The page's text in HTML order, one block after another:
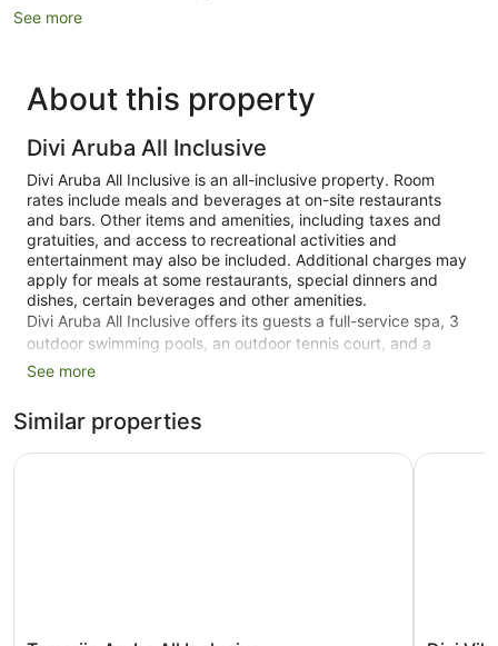
See more
About this property
Divi Aruba All Inclusive
Divi Aruba All Inclusive is an all-inclusive property. Room
rates include meals and beverages at on-site restaurants
and bars. Other items and amenities, including taxes and
gratuities, and access to recreational activities and
entertainment may also be included. Additional charges may
apply for meals at some restaurants, special dinners and
dishes, certain beverages and other amenities.
Divi Aruba All Inclusive offers its guests a full-service spa, 3
outdoor swimming pools, an outdoor tennis court, and a
fitness centre. There are 4 restaurants on site, along with a
bars, which include 2 beach bars, 3 poolside bars and 4
bars/lounges. Free breakfast is served daily. Public spaces
have free WiFi.
See more
Similar properties
Tamarijn Aruba All Inclusive Divi